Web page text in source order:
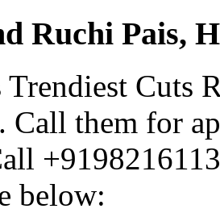
Ruchi Pais,
Cuts
Call them for
below: